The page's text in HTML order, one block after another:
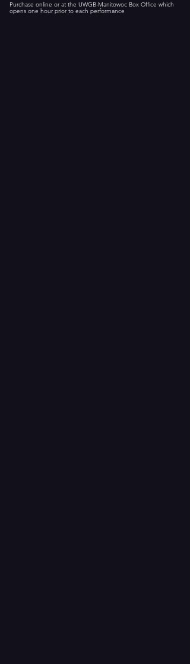
Purchase online or at the UWGB-Manitowoc Box Office which
opens one hour prior to each performance